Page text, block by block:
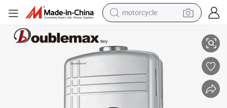
motorcycle
shoulder bag
pullover hoody
smart phone
White Copper Compact Electric Water Heater for Home Use